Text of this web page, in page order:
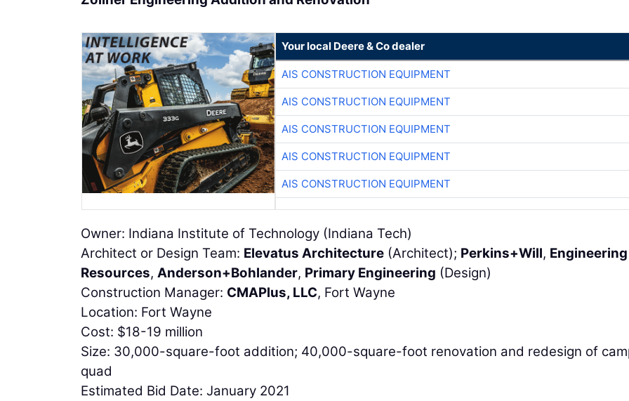
Your local Deere & Co dealer
AIS CONSTRUCTION EQUIPMENT
AIS CONSTRUCTION EQUIPMENT
AIS CONSTRUCTION EQUIPMENT
AIS CONSTRUCTION EQUIPMENT
AIS CONSTRUCTION EQUIPMENT
Owner: Indiana Institute of Technology (Indiana Tech)
Architect or Design Team: Elevatus Architecture (Architect); Perkins+Will, Engineering
Resources, Anderson+Bohlander, Primary Engineering (Design)
Construction Manager: CMAPlus, LLC, Fort Wayne
Location: Fort Wayne
Cost: $18-19 million
Size: 30,000-square-foot addition; 40,000-square-foot renovation and redesign of
quad
Estimated Bid Date: January 2021